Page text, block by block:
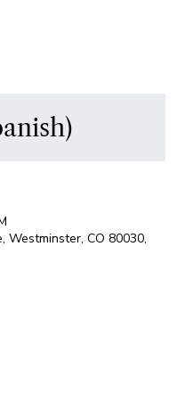
Westminster, CO 80030,